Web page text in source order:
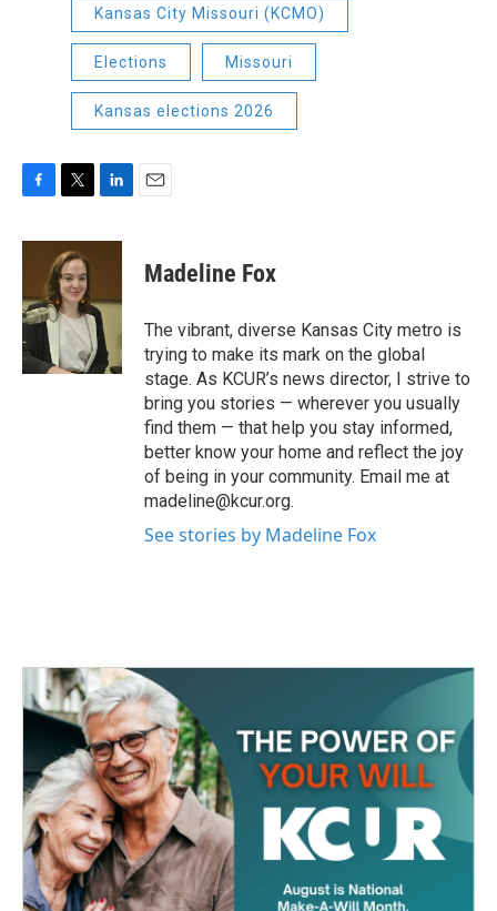
Kansas City Missouri (KCMO)
Elections Missouri
Kansas elections 2026
c
o
o
k
i
t
t
e
r
n
d
I
n
Madeline Fox
The vibrant, diverse Kansas City metro is
trying to make its mark on the global
stage. As KCUR’s news director, I strive to
bring you stories — wherever you usually
find them — that help you stay informed,
better know your home and reflect the joy
of being in your community. Email me at
madeline@kcur.org.
See stories by Madeline Fox